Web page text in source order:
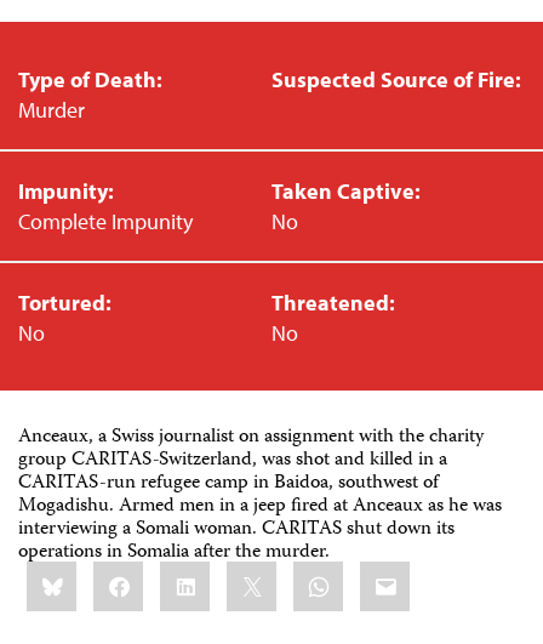
Type of Death:
Murder
Suspected Source of Fire:
Impunity:
Complete Impunity
Taken Captive:
No
Tortured:
No
Threatened:
No
Anceaux, a Swiss journalist on assignment with the charity
group CARITAS-Switzerland, was shot and killed in a
CARITAS-run refugee camp in Baidoa, southwest of
Mogadishu. Armed men in a jeep fired at Anceaux as he was
interviewing a Somali woman. CARITAS shut down its
operations in Somalia after the murder.
Share
this:BlueskyFacebookLinkedIn WhatsApp
Email